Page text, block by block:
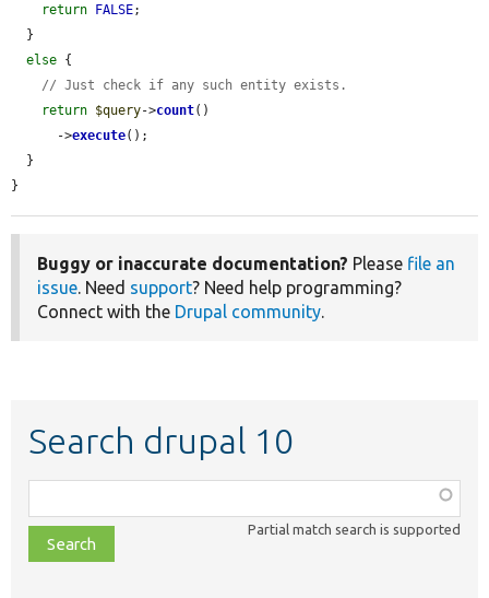
return FALSE;
else {
// Just check if any such entity exists.
return $query->count()
      ->
execute();
}
Buggy or inaccurate documentation? Please file an
issue. Need support? Need help programming?
Connect with the Drupal community.
Search drupal 10
class,
file,
topic,
Partial match search is supported